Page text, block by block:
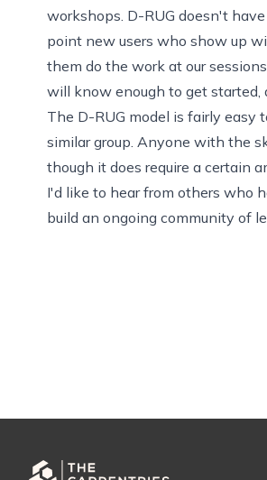
workshops. D-RUG doesn't
point new users who show up
them do the work at our
will know enough to get started,
The D-RUG model is fairly
similar group . Anyone with the
though it does require a certain
I'd like to hear from others who
build an ongoing community of